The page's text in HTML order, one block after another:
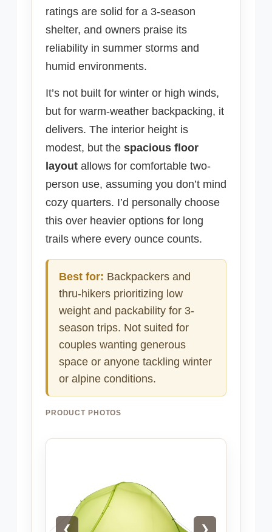
ratings are solid for a 3-season
shelter, and owners praise its
reliability in summer storms and
humid environments.
It’s not built for winter or high winds,
but for warm-weather backpacking, it
delivers. The interior height is
modest, but the spacious floor
layout allows for comfortable two-
person use, assuming you don’t mind
cozy quarters. I’d personally choose
this over heavier options for long
trails where every ounce counts.
Best for: Backpackers and
thru-hikers prioritizing low
weight and packability for 3-
season trips. Not suited for
couples wanting generous
space or anyone tackling winter
or alpine conditions.
PRODUCT PHOTOS
❮ ❯